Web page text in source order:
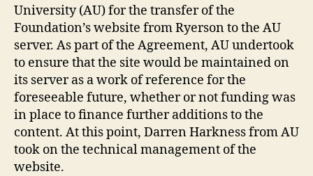
University (AU) for the transfer of the
Foundation’s website from Ryerson to the AU
server. As part of the Agreement, AU undertook
to ensure that the site would be maintained on
its server as a work of reference for the
foreseeable future, whether or not funding was
in place to finance further additions to the
content. At this point, Darren Harkness from AU
took on the technical management of the
website.